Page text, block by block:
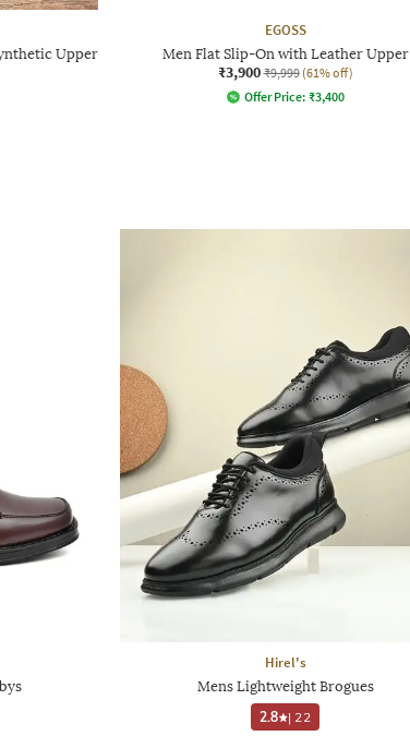
Upper
EGOSS
Men Flat Slip-On with Leather Upper
₹3,900 ₹9,999 (61% off)
Offer Price: ₹3,400
Hirel's
Mens Lightweight Brogues
2.8
| 22